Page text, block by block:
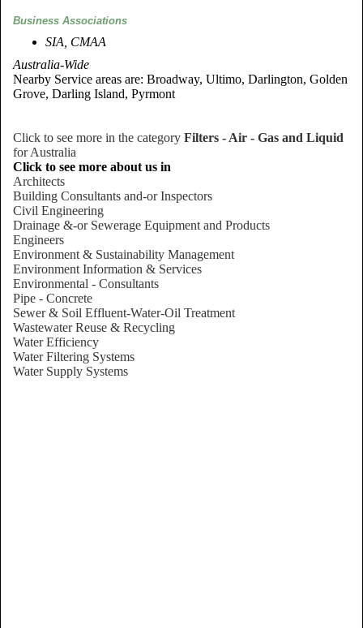
Business Associations
SIA, CMAA
Australia-Wide
Nearby Service areas are: Broadway, Ultimo, Darlington, Golden
Grove, Darling Island, Pyrmont
Click to see more in the category Filters - Air - Gas and Liquid
for Australia
Click to see more about us in
Architects
Building Consultants and-or Inspectors
Civil Engineering
Drainage &-or Sewerage Equipment and Products
Engineers
Environment & Sustainability Management
Environment Information & Services
Environmental - Consultants
Pipe - Concrete
Sewer & Soil Effluent-Water-Oil Treatment
Wastewater Reuse & Recycling
Water Efficiency
Water Filtering Systems
Water Supply Systems